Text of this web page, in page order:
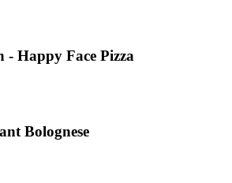
- Happy Face Pizza
Bolognese